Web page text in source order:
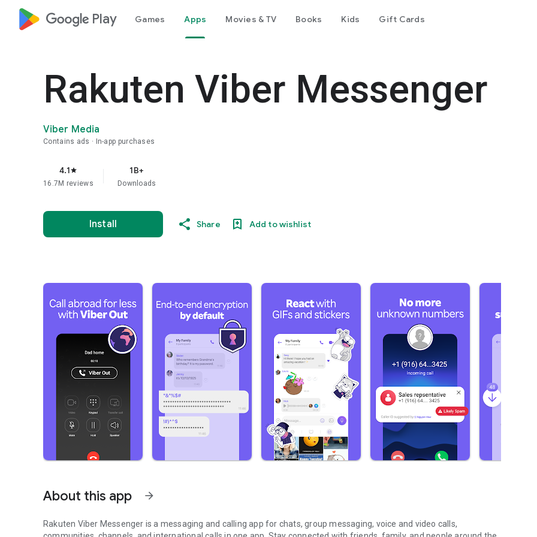
google_logo Play Games Apps Movies & TV Books Kids Gift Cards
Rakuten Viber Messenger
Viber Media
Contains ads In-app purchases
4.1star
16.7M reviews
1B+
Downloads
Install Share Add to wishlist
About this app arrow_forward
Rakuten Viber Messenger is a messaging and calling app for chats, group messaging, voice and video calls,